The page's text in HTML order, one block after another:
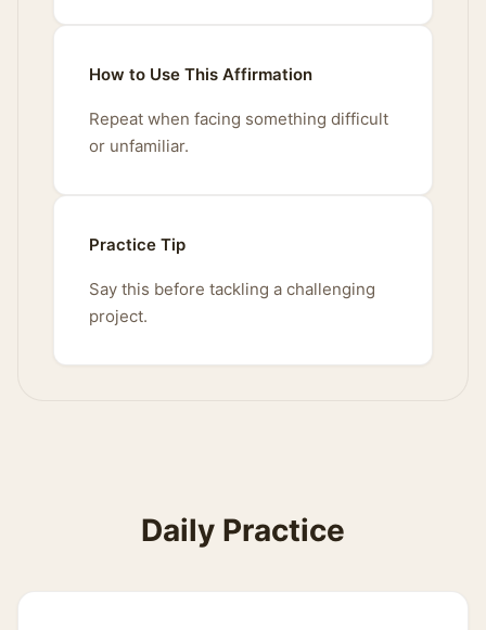
How to Use This Affirmation
Repeat when facing something difficult
or unfamiliar.
Practice Tip
Say this before tackling a challenging
project.
Daily Practice